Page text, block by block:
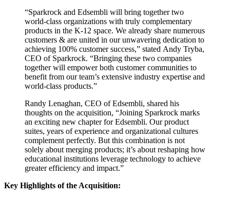
“Sparkrock and Edsembli will bring together two
world-class organizations with truly complementary
products in the K-12 space. We already share numerous
customers & are united in our unwavering dedication to
achieving 100% customer success,” stated Andy Tryba,
CEO of Sparkrock. “Bringing these two companies
together will empower both customer communities to
benefit from our team’s extensive industry expertise and
world-class products.”
Randy Lenaghan, CEO of Edsembli, shared his
thoughts on the acquisition, “Joining Sparkrock marks
an exciting new chapter for Edsembli. Our product
suites, years of experience and organizational cultures
complement perfectly. But this combination is not
solely about merging products; it’s about reshaping how
educational institutions leverage technology to achieve
greater efficiency and impact.”
Key Highlights of the Acquisition: